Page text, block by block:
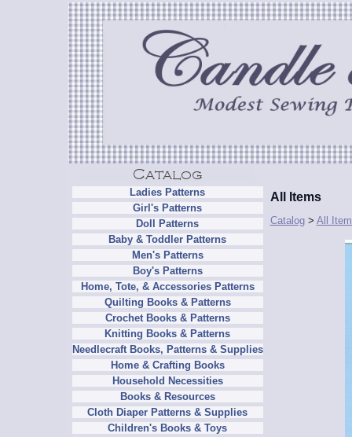
Ladies Patterns
Girl's Patterns
Doll Patterns
Baby & Toddler Patterns
Men's Patterns
Boy's Patterns
Home, Tote, & Accessories Patterns
Quilting Books & Patterns
Crochet Books & Patterns
Knitting Books & Patterns
Needlecraft Books, Patterns & Supplies
Home & Crafting Books
Household Necessities
Books & Resources
Cloth Diaper Patterns & Supplies
Children's Books & Toys
All Items
Catalog> All